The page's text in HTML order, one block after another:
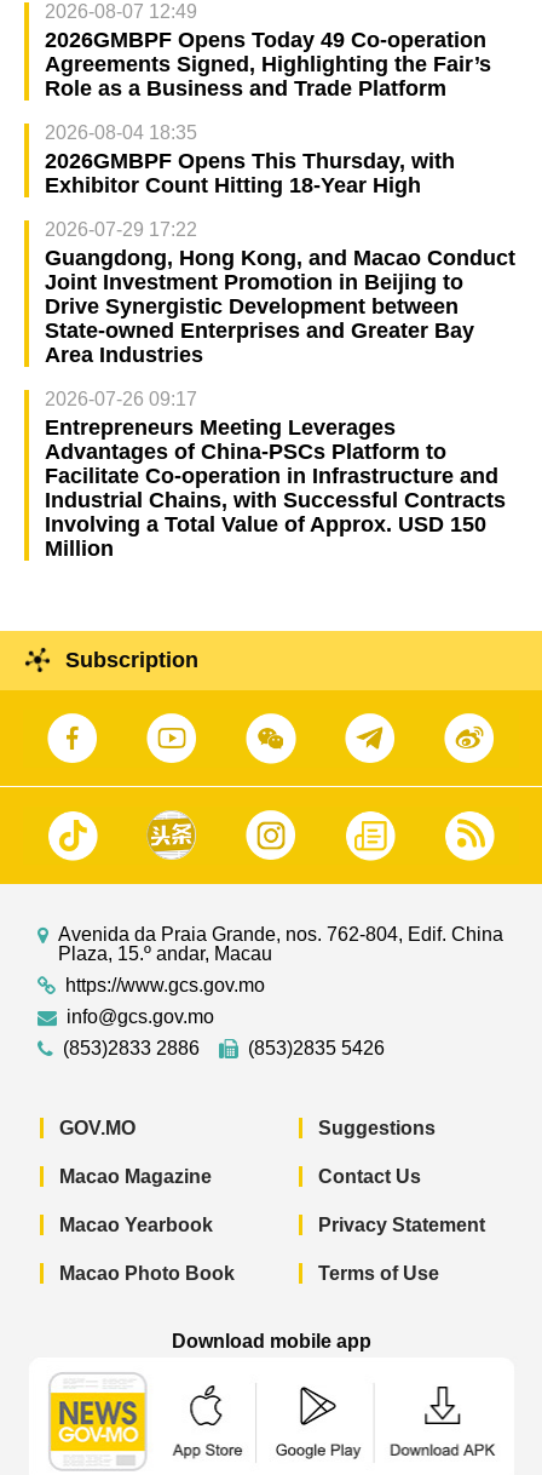
2026-08-07 12:49
2026GMBPF Opens Today 49 Co-operation
Agreements Signed, Highlighting the Fair’s
Role as a Business and Trade Platform
2026-08-04 18:35
2026GMBPF Opens This Thursday, with
Exhibitor Count Hitting 18-Year High
2026-07-29 17:22
Guangdong, Hong Kong, and Macao Conduct
Joint Investment Promotion in Beijing to
Drive Synergistic Development between
State-owned Enterprises and Greater Bay
Area Industries
2026-07-26 09:17
Entrepreneurs Meeting Leverages
Advantages of China-PSCs Platform to
Facilitate Co-operation in Infrastructure and
Industrial Chains, with Successful Contracts
Involving a Total Value of Approx. USD 150
Million
Subscription
Avenida da Praia Grande, nos. 762-804, Edif. China
Plaza, 15.º andar, Macau
https://www.gcs.gov.mo
info@gcs.gov.mo
(853)2833 2886
(853)2835 5426
GOV.MO
Macao Magazine
Macao Yearbook
Macao Photo Book
Suggestions
Contact Us
Privacy Statement
Terms of Use
Download mobile app